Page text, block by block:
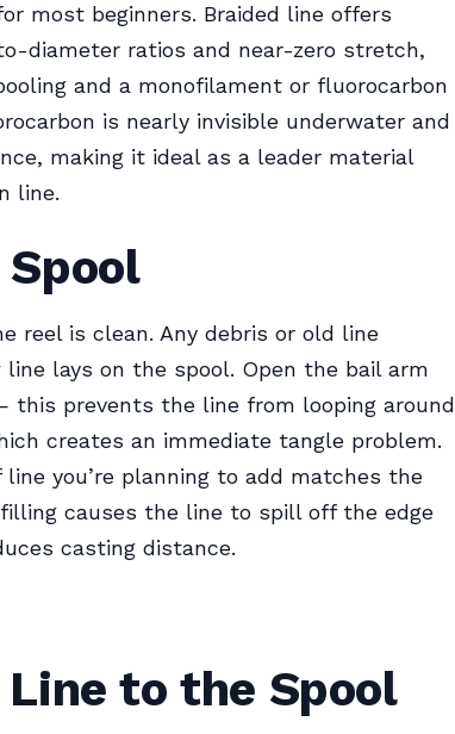
most beginners. Braided line offers
diameter ratios and near-zero stretch,
and a monofilament or fluorocarbon
is nearly invisible underwater and
making it ideal as a leader material
line.
reel is clean. Any debris or old line
lays on the spool. Open the bail arm
this prevents the line from looping around
creates an immediate tangle problem.
you’re planning to add matches the
causes the line to spill off the edge
casting distance.
to the Spool